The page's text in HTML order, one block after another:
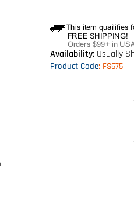
Availability:Usually
Product Code: FS575